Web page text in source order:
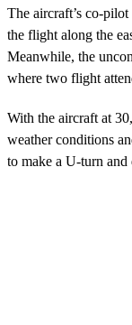
The aircraft’s co-
the flight along the
Meanwhile, the
where two flight
With the aircraft at
weather conditions
to make a U-turn